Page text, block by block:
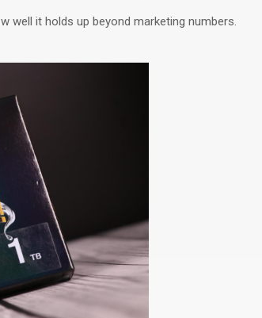
well it holds up beyond marketing numbers.